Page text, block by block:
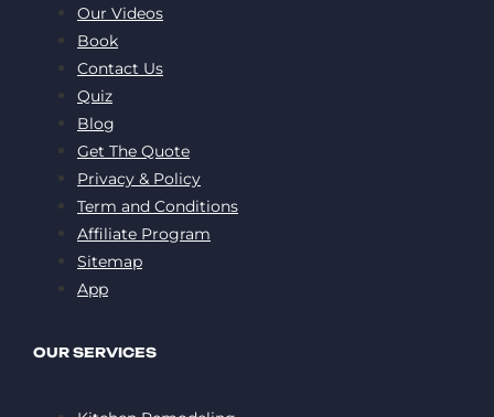
Our Videos
Book
Contact Us
Quiz
Blog
Get The Quote
Privacy & Policy
Term and Conditions
Affiliate Program
Sitemap
App
OUR SERVICES